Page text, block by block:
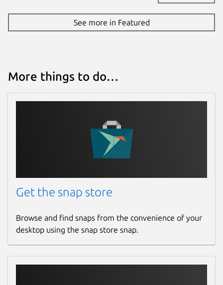
See more in Featured
More things to do…
Get the snap store
Browse and find snaps from the convenience of your
desktop using the snap store snap.